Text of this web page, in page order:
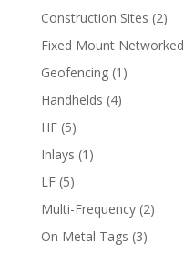
Construction Sites (2)
Fixed Mount Networked
Geofencing(1)
Handhelds (4)
HF(5)
Inlays (1)
LF(5)
Multi-Frequency(2)
On Metal Tags (3)